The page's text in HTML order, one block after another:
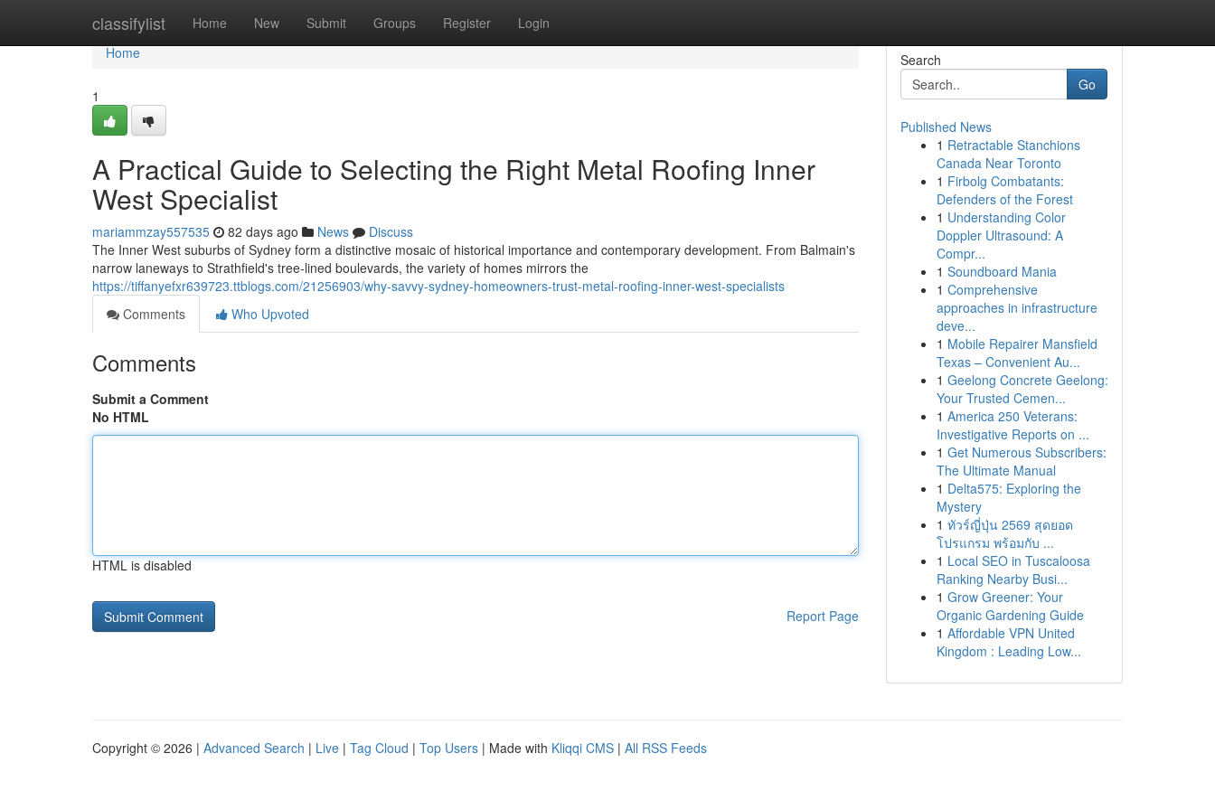
classifylist Home New Submit Groups Register Login
Home
Home
1
A Practical Guide to Selecting the Right Metal Roofing Inner
West Specialist
mariammzay557535 82 days ago News
Discuss
The Inner West suburbs of Sydney form a distinctive mosaic of historical importance and contemporary development. From Balmain's
narrow laneways to Strathfield's tree‑lined boulevards, the variety of homes mirrors the
https://tiffanyefxr639723.ttblogs.com/21256903/why-savvy-sydney-homeowners-trust-metal-roofing-inner-west-specialists
Comments
Who Upvoted
Comments
Submit a Comment
No HTML
HTML is disabled
Report Page
Search
Go
Published News
1 Retractable Stanchions
Canada Near Toronto
1 Firbolg Combatants:
Defenders of the Forest
1 Understanding Color
Doppler Ultrasound: A
Compr...
1 Soundboard Mania
1 Comprehensive
approaches in infrastructure
deve...
1 Mobile Repairer Mansfield
Texas – Convenient Au...
1 Geelong Concrete Geelong:
Your Trusted Cemen...
1 America 250 Veterans:
Investigative Reports on ...
1 Get Numerous Subscribers:
The Ultimate Manual
1 Delta575: Exploring the
Mystery
1 ทัวร์ญี่ปุ่น 2569 สุดยอด
โปรแกรม พร้อมกับ ...
1 Local SEO in Tuscaloosa
Ranking Nearby Busi...
1 Grow Greener: Your
Organic Gardening Guide
1 Affordable VPN United
Kingdom : Leading Low...
Copyright © 2026 | Advanced Search | Live | Tag Cloud | Top Users | Made with Kliqqi CMS | All RSS Feeds